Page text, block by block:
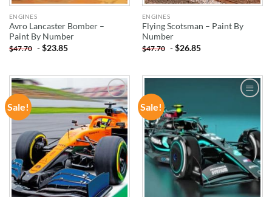
ENGINES
Avro Lancaster Bomber –
Paint By Number
$47.70 -$23.85
ENGINES
Flying Scotsman – Paint By
Number
$47.70 -$26.85
Sale!
ADD TO
WISHLIST
Sale!
WISHLIST